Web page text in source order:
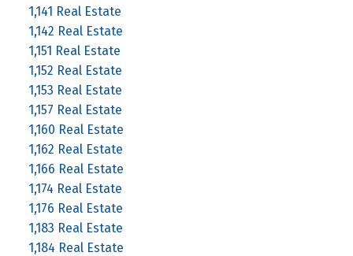
1,141 Real Estate
1,142 Real Estate
1,151 Real Estate
1,152 Real Estate
1,153 Real Estate
1,157 Real Estate
1,160 Real Estate
1,162 Real Estate
1,166 Real Estate
1,174 Real Estate
1,176 Real Estate
1,183 Real Estate
1,184 Real Estate